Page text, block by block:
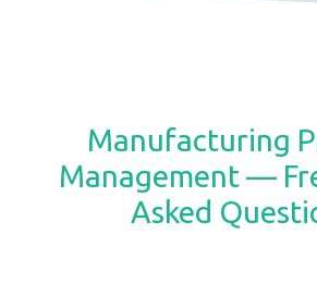
Manufacturing
Management —
Asked